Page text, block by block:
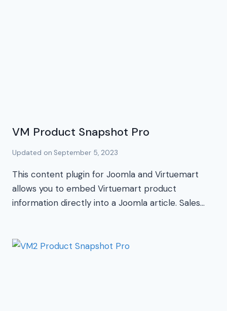
VM Product Snapshot Pro
Updated on September 5, 2023
This content plugin for Joomla and Virtuemart
allows you to embed Virtuemart product
information directly into a Joomla article. Sales…